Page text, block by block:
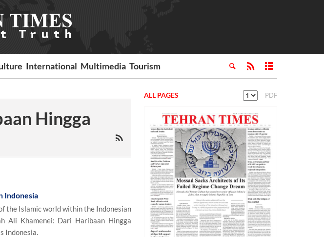
International Multimedia Tourism
Hingga
Indonesia
the Islamic world within the Indonesian
Ali Khamenei: Dari Haribaan Hingga
Indonesia.
ALL PAGES PDF